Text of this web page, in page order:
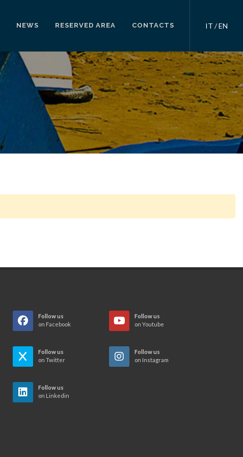
NEWS RESERVED AREA CONTACTS IT /EN
Follow us
on Facebook
Follow us
on Youtube
Follow us
on Twitter
Follow us
on Instagram
Follow us
on Linkedin